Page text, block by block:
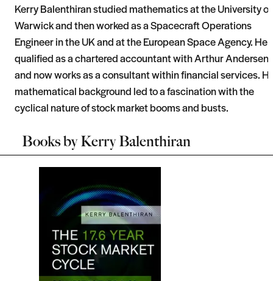
Kerry Balenthiran studied mathematics at the University of
Warwick and then worked as a Spacecraft Operations
Engineer in the UK and at the European Space Agency. He
qualified as a chartered accountant with Arthur Andersen
and now works as a consultant within financial services.
mathematical background led to a fascination with the
cyclical nature of stock market booms and busts.
Books byKerry Balenthiran